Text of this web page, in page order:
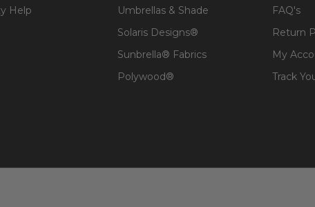
Help
Umbrellas & Shade
Solaris Designs®
Sunbrella® Fabrics
Polywood®
FAQ's
Return
My
Track